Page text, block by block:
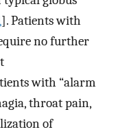
]. Patients with
no further
with “alarm
throat pain,
of